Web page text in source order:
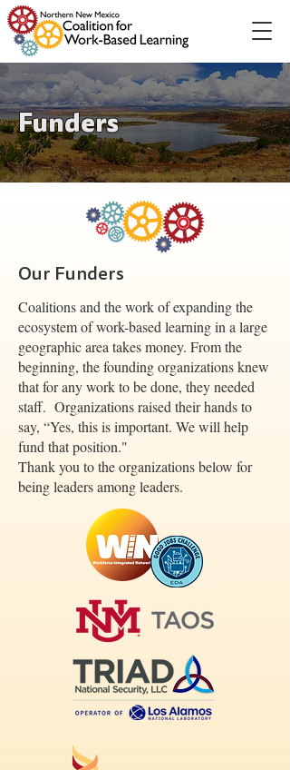
Funders
Our Funders
Coalitions and the work of expanding the
ecosystem of work-based learning in a large
geographic area takes money. From the
beginning, the founding organizations knew
that for any work to be done, they needed
staff. Organizations raised their hands to
say, “Yes, this is important. We will help
fund that position."
Thank you to the organizations below for
being leaders among leaders.